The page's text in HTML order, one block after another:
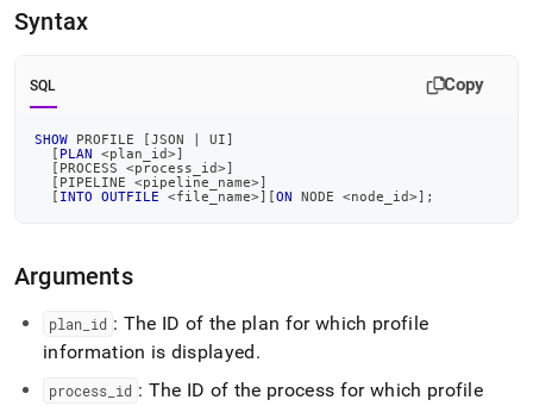
pages
instead
HTML
(this
accessible
profile-
Syntax
SQL Copy
SHOW PROFILE [JSON UI]
[ PLAN <plan_id>]
[ PROCESS <process_id>]
[ PIPELINE <pipeline_name>]
[ INTO OUTFILE <file_name>] [ON NODE <node_id>] ;
Arguments
plan id : The ID of the plan for which profile
information is displayed.
process id : The ID of the process for which profile